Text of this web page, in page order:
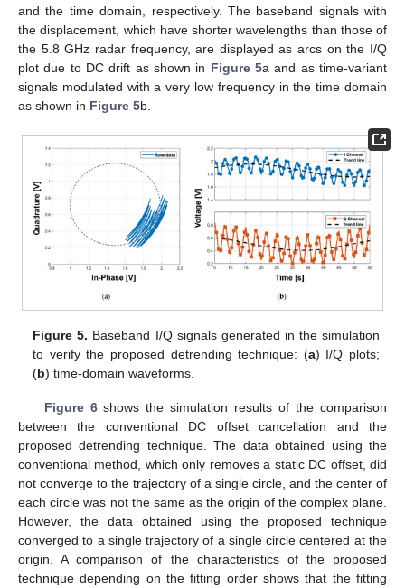
and the time domain, respectively. The baseband signals with
the displacement, which have shorter wavelengths than those of
the 5.8 GHz radar frequency, are displayed as arcs on the I/Q
plot due to DC drift as shown in Figure 5a and as time-variant
signals modulated with a very low frequency in the time domain
as shown in Figure 5b.
Figure 5. Baseband I/Q signals generated in the simulation
to verify the proposed detrending technique: (a) I/Q plots;
(b) time-domain waveforms.
Figure 6shows the simulation results of the comparison
between the conventional DC offset cancellation and the
proposed detrending technique. The data obtained using the
conventional method, which only removes a static DC offset, did
not converge to the trajectory of a single circle, and the center of
each circle was not the same as the origin of the complex plane.
However, the data obtained using the proposed technique
converged to a single trajectory of a single circle centered at the
origin. A comparison of the characteristics of the proposed
technique depending on the fitting order shows that the fitting